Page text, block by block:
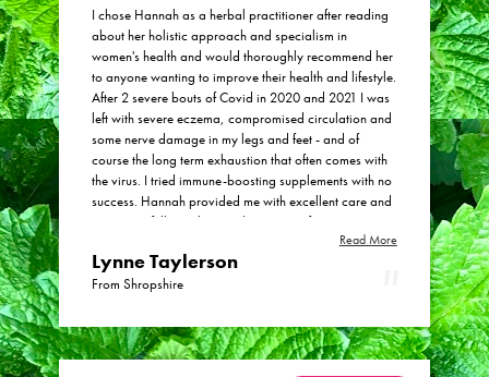
I chose Hannah as a herbal practitioner after reading
about her holistic approach and specialism in
women's health and would thoroughly recommend her
to anyone wanting to improve their health and lifestyle.
After 2 severe bouts of Covid in 2020 and 2021 I was
left with severe eczema, compromised circulation and
some nerve damage in my legs and feet - and of
course the long term exhaustion that often comes with
the virus. I tried immune-boosting supplements with no
success. Hannah provided me with excellent care and
treatment, fully explaining the regime of tinctures, teas
and soothing creams and adjusting the balance to get
it absolutely right. She also gave me valuable advice
on tweaks to my lifestyle and diet. Six months on and
almost as it was before Covid, my circulation is very
much improved and the nerve pains in my legs and
Read More
Lynne Taylerson
From Shropshire